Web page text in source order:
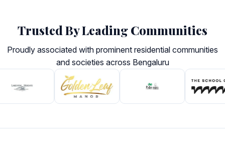
Trusted By Leading Communities
Proudly associated with prominent residential communities
and societies across Bengaluru